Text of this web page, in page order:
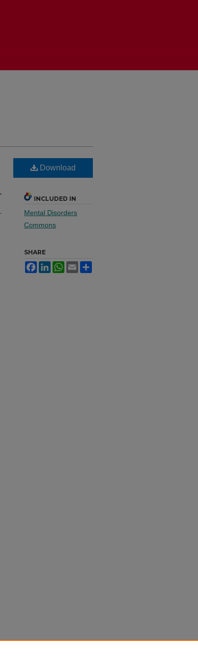
Download
INCLUDED IN
Mental Disorders
Commons
SHARE
FacebookLinkedInWhatsApp
Email